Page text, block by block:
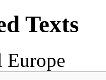
Texts
Europe